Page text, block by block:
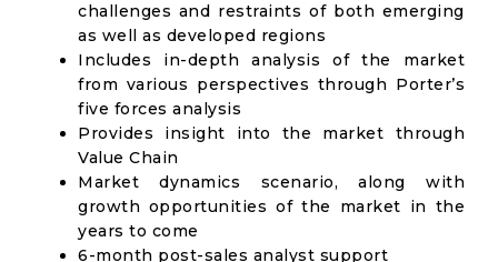
challenges and restraints of both emerging
as well as developed regions
Includes in-depth analysis of the market
from various perspectives through Porter’s
five forces analysis
Provides insight into the market through
Value Chain
Market dynamics scenario, along with
growth opportunities of the market in the
years to come
6-month post-sales analyst support